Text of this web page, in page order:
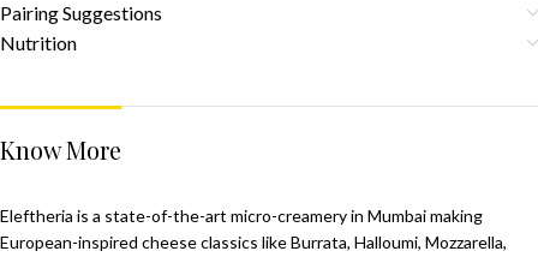
Pairing Suggestions
Nutrition
Know More
Eleftheria is a state-of-the-art micro-creamery in Mumbai making
European-inspired cheese classics like Burrata, Halloumi, Mozzarella,